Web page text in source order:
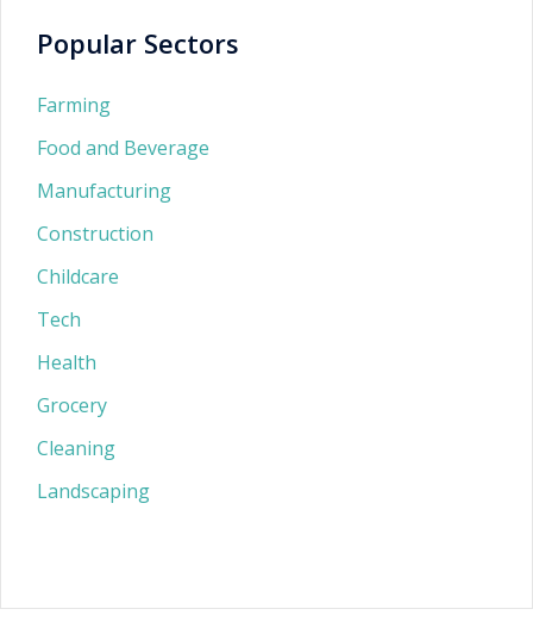
Popular Sectors
Farming
Food and Beverage
Manufacturing
Construction
Childcare
Tech
Health
Grocery
Cleaning
Landscaping